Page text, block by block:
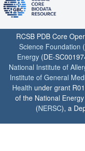
RCSB PDB Core
Science Foundation
Energy (DE-
National Institute of
Institute of General
Health under grant
of the National
(NERSC), a